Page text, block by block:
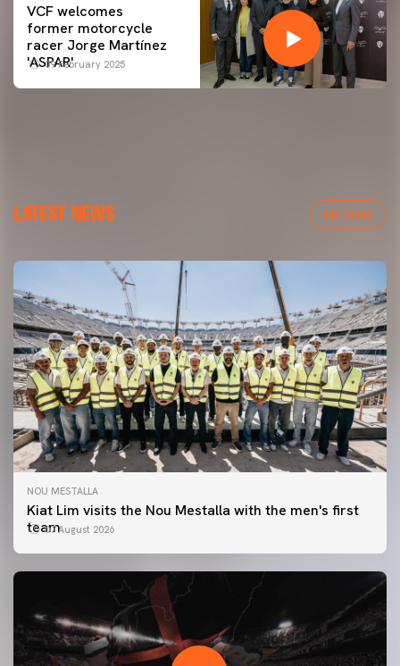
VCF welcomes
former motorcycle
racer Jorge Martínez
'ASPAR'
09 February 2025
LATEST NEWS VER TODAS
NOU MESTALLA
Kiat Lim visits the Nou Mestalla with the men's first
team07 August 2026